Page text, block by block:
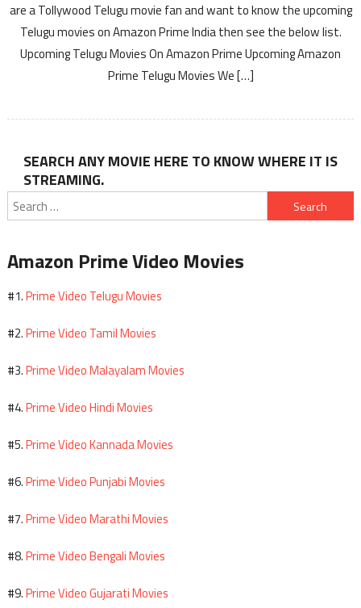
are a Tollywood Telugu movie fan and want to know the upcoming
Telugu movies on Amazon Prime India then see the below list.
Upcoming Telugu Movies On Amazon Prime Upcoming Amazon
Prime Telugu Movies We […]
SEARCH ANY MOVIE HERE TO KNOW WHERE IT IS
STREAMING.
Search
for:
Amazon Prime Video Movies
#1.Prime Video Telugu Movies
#2.Prime Video Tamil Movies
#3.Prime Video Malayalam Movies
#4.Prime Video Hindi Movies
#5.Prime Video Kannada Movies
#6.Prime Video Punjabi Movies
#7.Prime Video Marathi Movies
#8.Prime Video Bengali Movies
#9.Prime Video Gujarati Movies